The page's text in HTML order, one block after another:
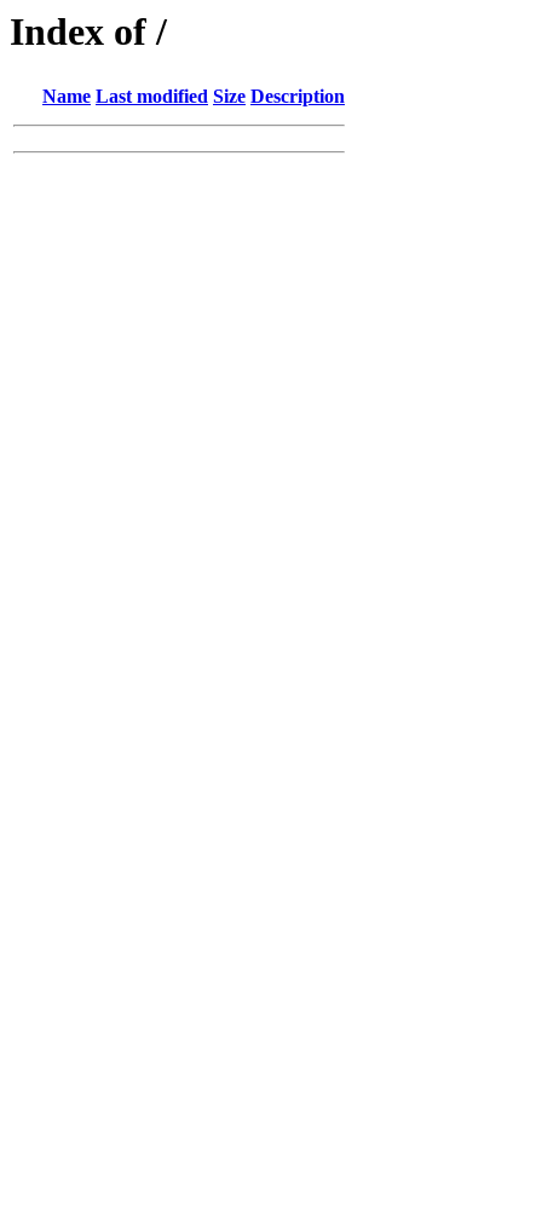
Index of /
Name Last modified Size Description